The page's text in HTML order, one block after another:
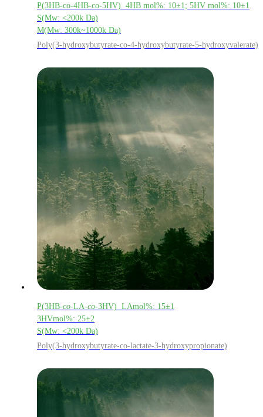
P(3HB-co-4HB-co-5HV) 4HB mol%: 10±1; 5HV mol%: 10±1
S(Mw: <200k Da)
M(Mw: 300k~1000k Da)
Poly(3-hydroxybutyrate-co-4-hydroxybutyrate-5-hydroxyvalerate)
P(3HB-co-LA-co-3HV) LAmol%: 15±1
3HVmol%: 25±2
S(Mw: <200k Da)
Poly(3-hydroxybutyrate-co-lactate-3-hydroxypropionate)